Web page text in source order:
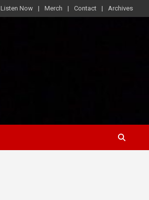
Listen Now Merch Contact Archives